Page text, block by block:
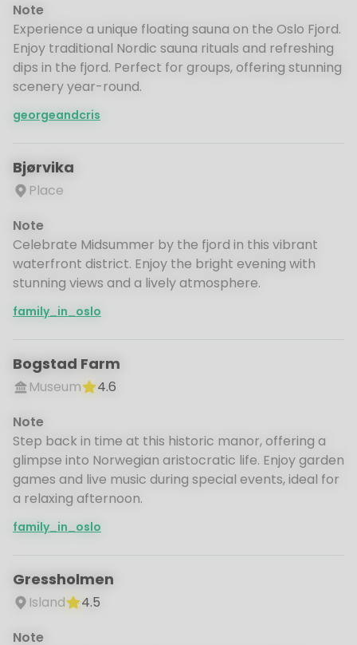
Note
Experience a unique floating sauna on the Oslo Fjord.
Enjoy traditional Nordic sauna rituals and refreshing
dips in the fjord. Perfect for groups, offering stunning
scenery year-round.
georgeandcris
Bjørvika
Place
Note
Celebrate Midsummer by the fjord in this vibrant
waterfront district. Enjoy the bright evening with
stunning views and a lively atmosphere.
family_in_oslo
Bogstad Farm
Museum
4.6
Note
Step back in time at this historic manor, offering a
glimpse into Norwegian aristocratic life. Enjoy garden
games and live music during special events, ideal for
a relaxing afternoon.
family_in_oslo
Gressholmen
Island
4.5
Note